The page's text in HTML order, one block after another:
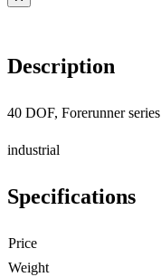
Description
40 DOF, Forerunner series
industrial
Specifications
Price
Weight